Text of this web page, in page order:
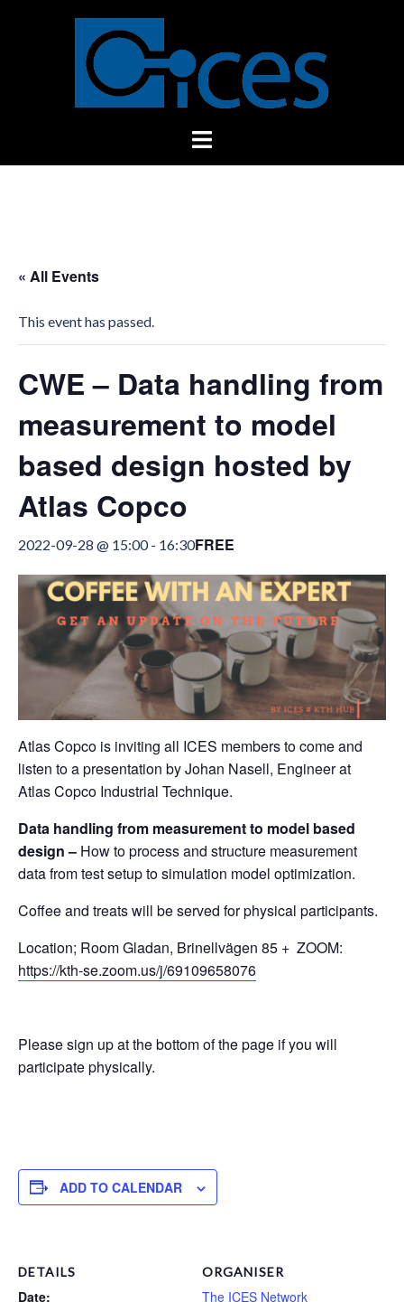
Toggle
« All Events
This event has passed.
CWE – Data handling from
measurement to model
based design hosted by
Atlas Copco
2022-09-28 @ 15:00- 16:30FREE
Atlas Copco is inviting all ICES members to come and
listen to a presentation by Johan Nasell, Engineer at
Atlas Copco Industrial Technique.
Data handling from measurement to model based
design – How to process and structure measurement
data from test setup to simulation model optimization.
Coffee and treats will be served for physical participants.
Location; Room Gladan, Brinellvägen 85 + ZOOM:
https://kth-se.zoom.us/j/69109658076
Please sign up at the bottom of the page if you will
participate physically.
ADD TO CALENDAR
DETAILS
Date:
ORGANISER
The ICES Network